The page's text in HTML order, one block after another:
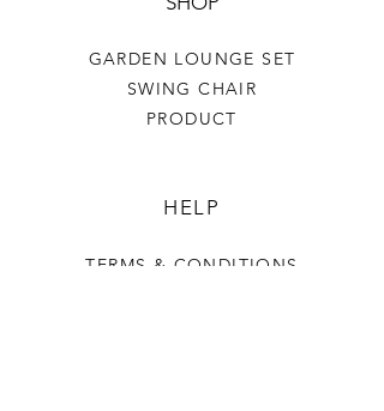
GARDEN LOUNGE SET
SWING CHAIR
PRODUCT
HELP
TERMS & CONDITIONS